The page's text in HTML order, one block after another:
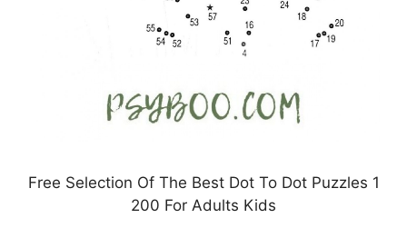
Free Selection Of The Best Dot To Dot Puzzles 1
200 For Adults Kids